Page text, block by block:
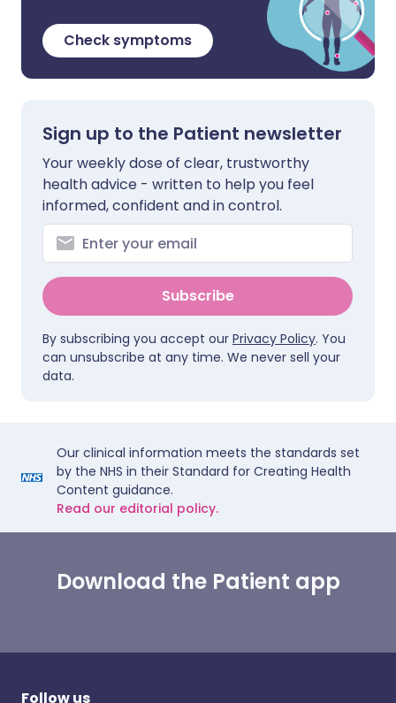
Check symptoms
Sign up to the Patient newsletter
Your weekly dose of clear, trustworthy
health advice - written to help you feel
informed, confident and in control.
Subscribe
By subscribing you accept our Privacy Policy. You
can unsubscribe at any time. We never sell your
data.
Our clinical information meets the standards set
by the NHS in their Standard for Creating Health
Content guidance.
Read our editorial policy.
Download the Patient app
Follow us